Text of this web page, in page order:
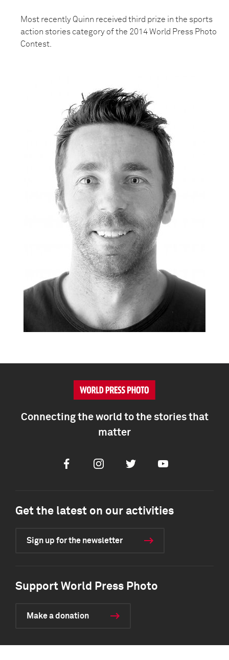
Most recently Quinn received third prize in the sports
action stories category of the 2014 World Press Photo
Contest.
Connecting the world to the stories that
matter
FacebookInstagramTwitter Youtube
Get the latest on our activities
Sign up for the newsletter
Support World Press Photo
Make a donation